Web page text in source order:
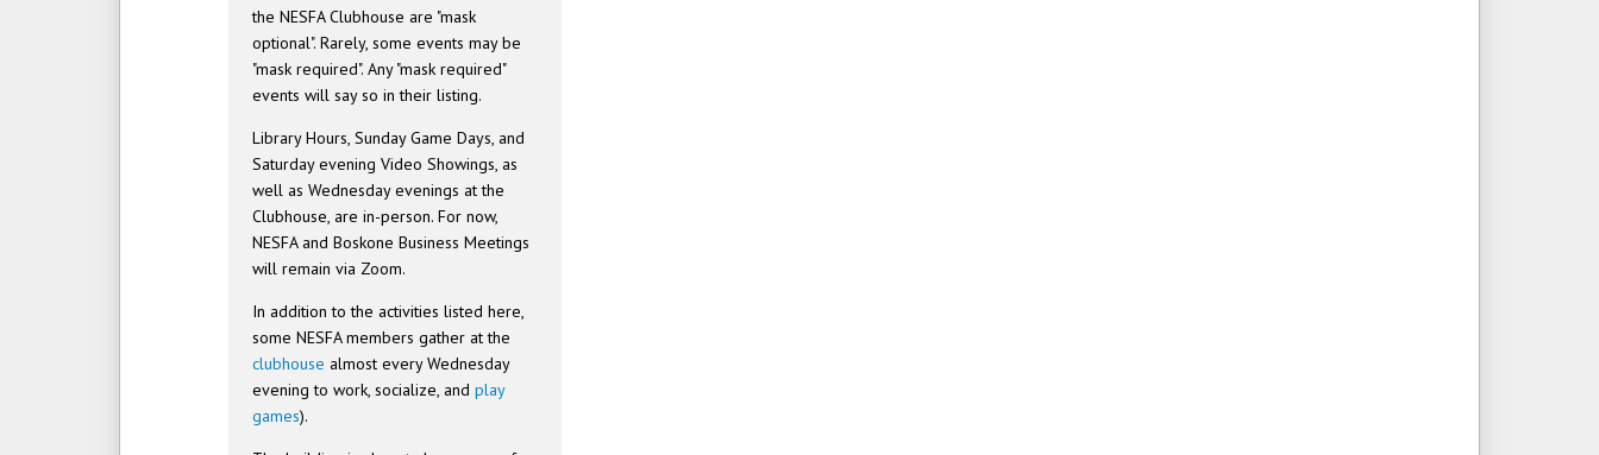
the NESFA Clubhouse are "mask
optional". Rarely, some events may be
"mask required". Any "mask required"
events will say so in their listing.
Library Hours, Sunday Game Days, and
Saturday evening Video Showings, as
well as Wednesday evenings at the
Clubhouse, are in-person. For now,
NESFA and Boskone Business Meetings
will remain via Zoom.
In addition to the activities listed here,
some NESFA members gather at the
clubhouse almost every Wednesday
evening to work, socialize, andplay
games).